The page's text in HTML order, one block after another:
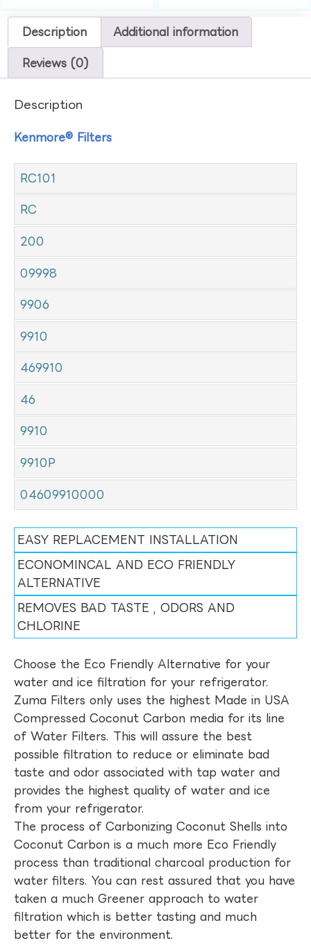
Description Additional information
Reviews (0)
Description
Kenmore® Filters
RC101
RC
200
09998
9906
9910
469910
46
9910
9910P
04609910000
EASY REPLACEMENT INSTALLATION
ECONOMINCAL AND ECO FRIENDLY
ALTERNATIVE
REMOVES BAD TASTE , ODORS AND
CHLORINE
Choose the Eco Friendly Alternative for your
water and ice filtration for your refrigerator.
Zuma Filters only uses the highest Made in USA
Compressed Coconut Carbon media for its line
of Water Filters. This will assure the best
possible filtration to reduce or eliminate bad
taste and odor associated with tap water and
provides the highest quality of water and ice
from your refrigerator.
The process of Carbonizing Coconut Shells into
Coconut Carbon is a much more Eco Friendly
process than traditional charcoal production for
water filters. You can rest assured that you have
taken a much Greener approach to water
filtration which is better tasting and much
better for the environment.